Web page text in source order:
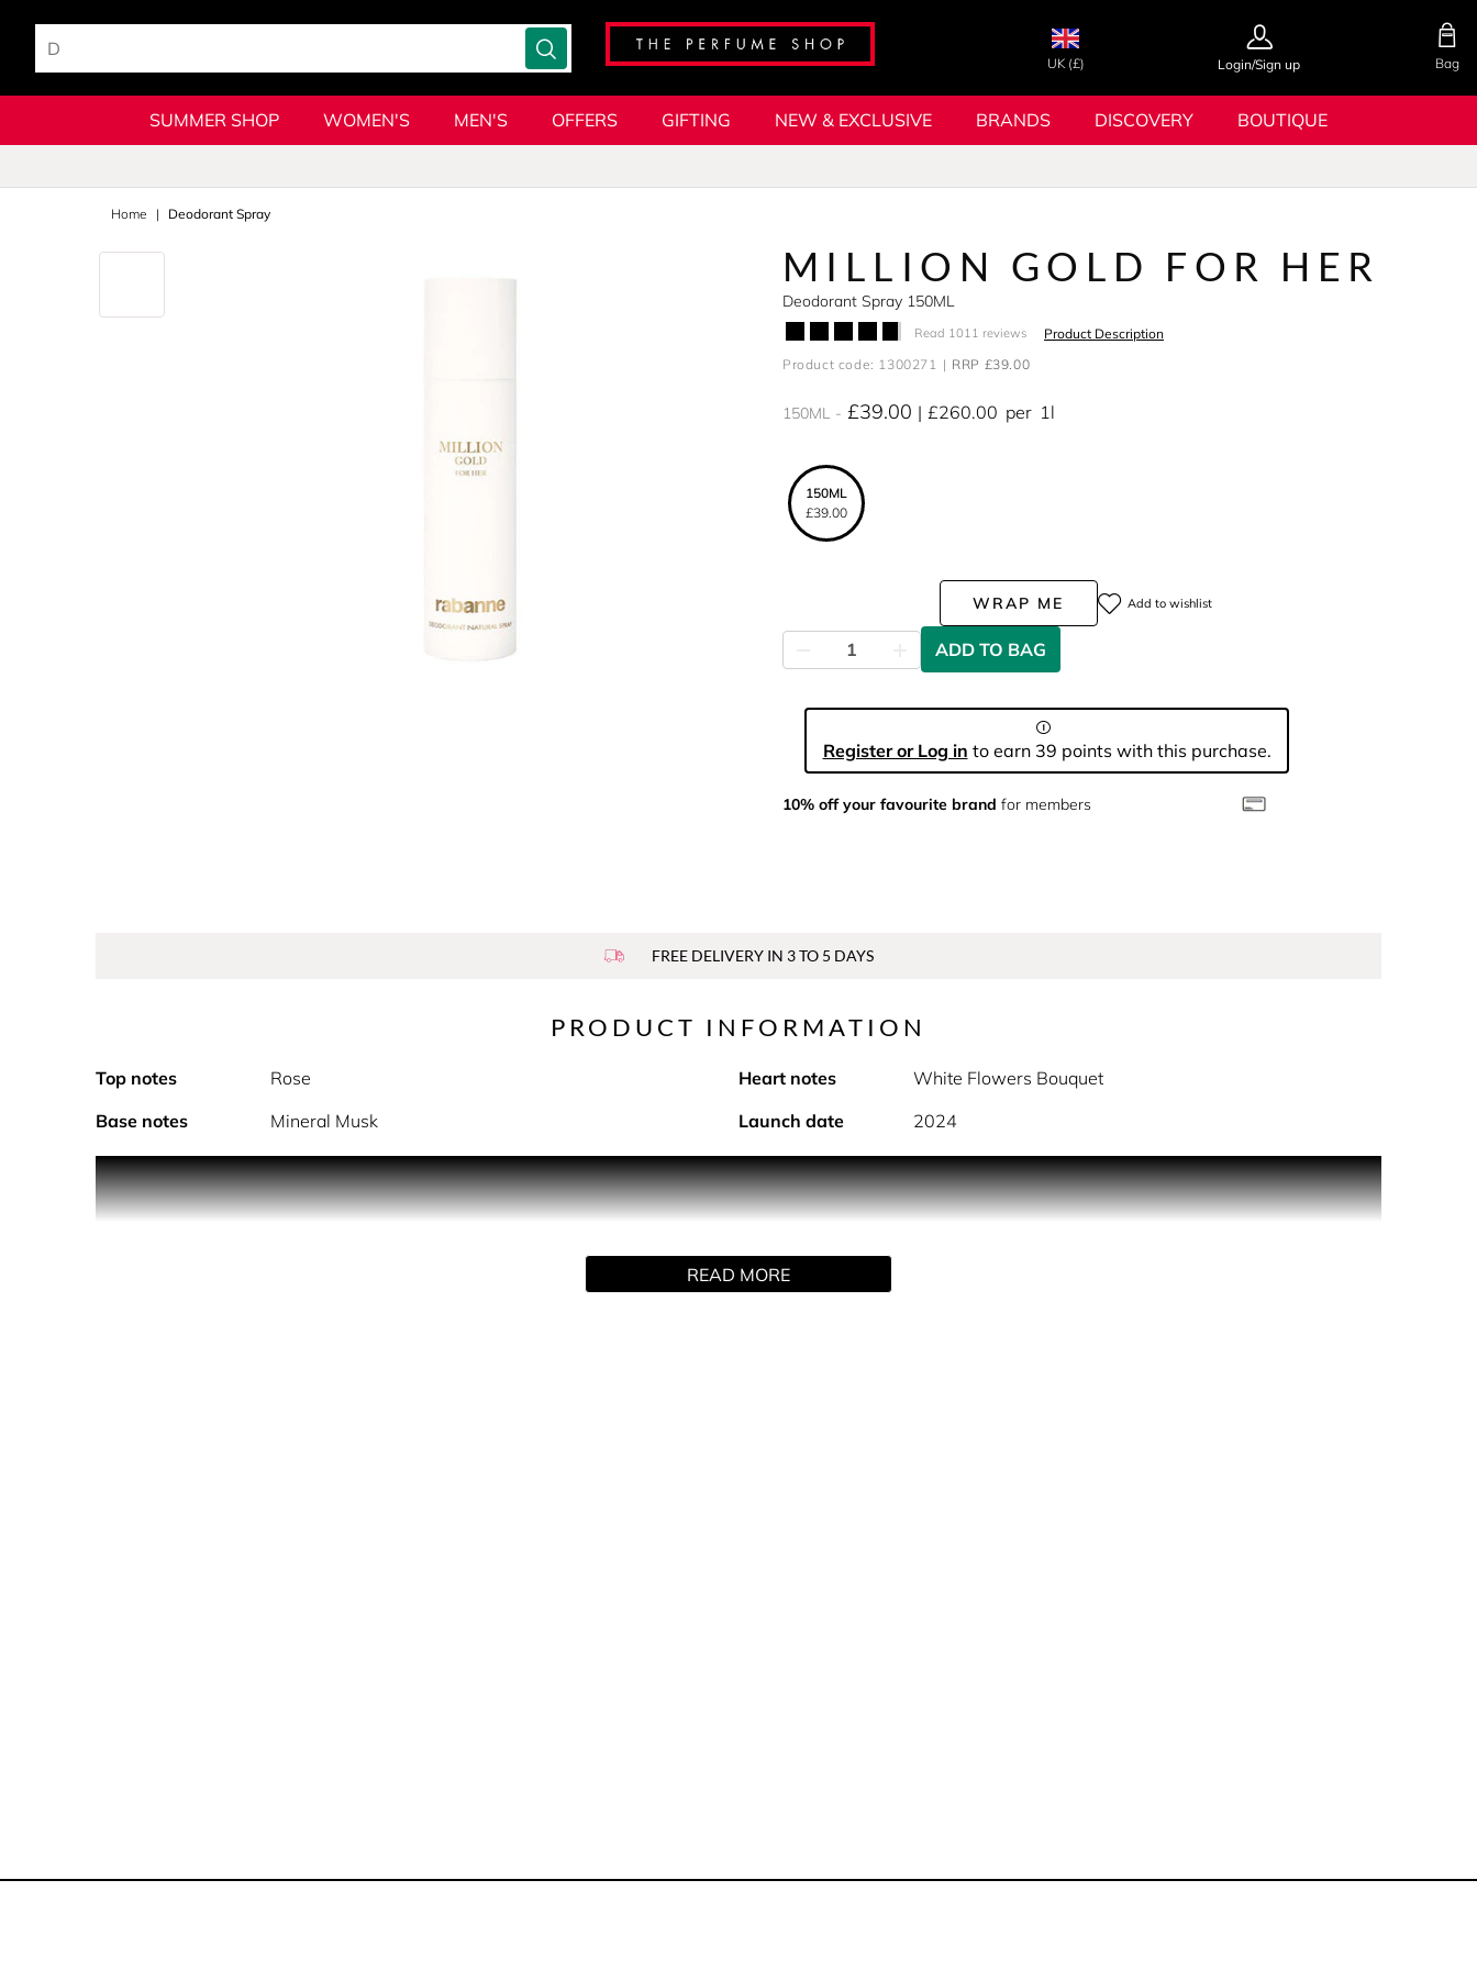
UK (£) Login/Sign up Bag
SUMMER SHOP WOMEN'S MEN'S OFFERS GIFTING NEW & EXCLUSIVE BRANDS DISCOVERY BOUTIQUE
Home Deodorant Spray
MILLION GOLD FOR HER
Deodorant Spray 150ML
Read 1011 reviews
Product Description
Product code: 1300271
RRP £39.00
150ML £39.00 £260.00 per 1l
150ML
£39.00
WRAP ME Add to wishlist
ADD TO BAG
Register or Log in to earn 39 points with this purchase.
10% off your favourite brand for members
FREE DELIVERY IN 3 TO 5 DAYS
PRODUCT INFORMATION
Top notes Rose Heart notes
White Flowers Bouquet
Base notes
Mineral Musk Launch date 2024
PRODUCT DESCRIPTION
with a feminine bouquet of sensual white flowers, sparkling rose and addictive mineral musk.
READ MORE